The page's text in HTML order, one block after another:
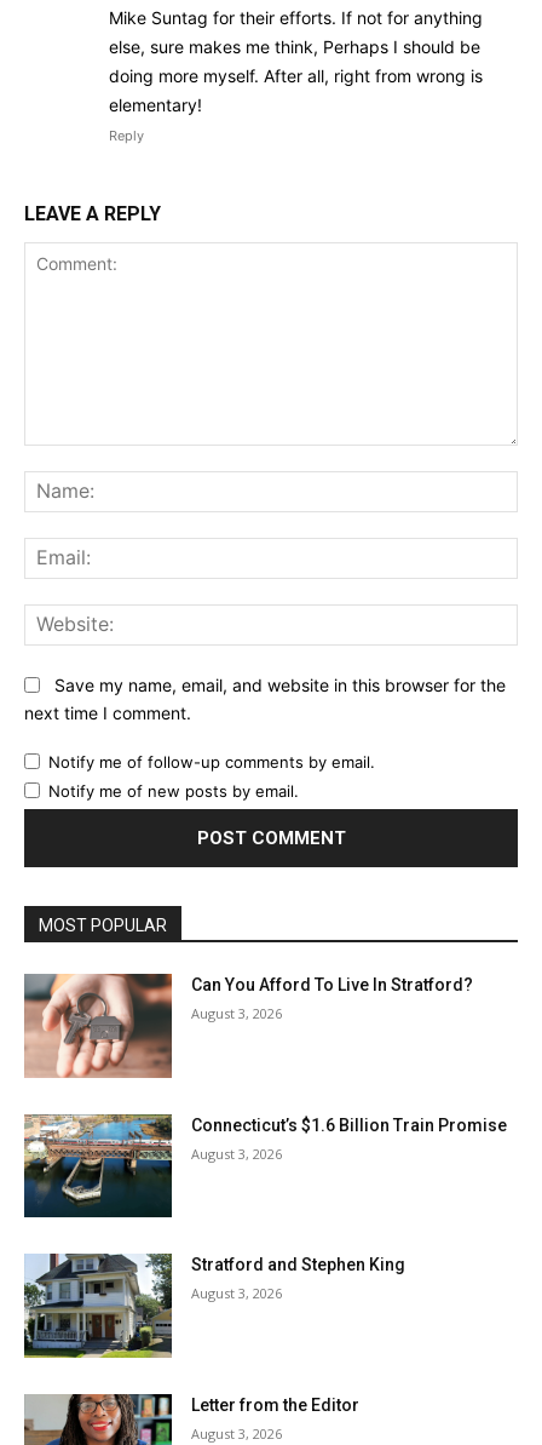
Mike Suntag for their efforts. If not for anything
else, sure makes me think, Perhaps I should be
doing more myself. After all, right from wrong is
elementary!
Reply
LEAVE A REPLY
Save my name, email, and website in this browser for the
next time I comment.
Notify me of follow-up comments by email.
Notify me of new posts by email.
MOST POPULAR
Can You Afford To Live In Stratford?
August 3, 2026
Connecticut’s $1.6 Billion Train Promise
August 3, 2026
Stratford and Stephen King
August 3, 2026
Letter from the Editor
August 3, 2026